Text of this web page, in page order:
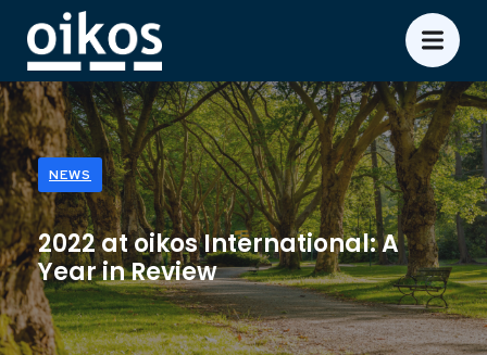
NEWS
2022 at oikos International: A
Year in Review